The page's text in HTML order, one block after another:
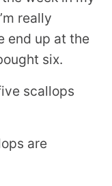
really
end up at the
six.
scallops
are